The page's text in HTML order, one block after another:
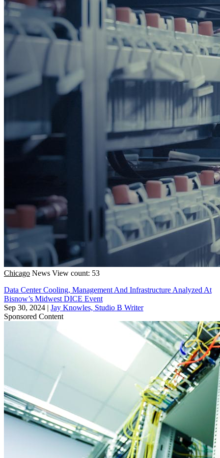
Chicago News View count: 53
Data Center Cooling, Management And Infrastructure Analyzed At
Bisnow’s Midwest DICE Event
Sep 30, 2024 | Jay Knowles, Studio B Writer
Sponsored Content